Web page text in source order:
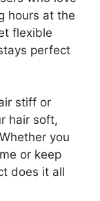
hours at the
flexible
perfect
stiff or
hair soft,
you
or keep
does it all